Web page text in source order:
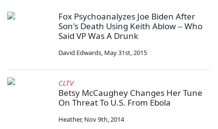
Fox Psychoanalyzes Joe Biden After
Son's Death Using Keith Ablow -- Who
Said VP Was A Drunk
David Edwards, May 31st, 2015
CLTV
Betsy McCaughey Changes Her Tune
On Threat To U.S. From Ebola
Heather, Nov 9th, 2014